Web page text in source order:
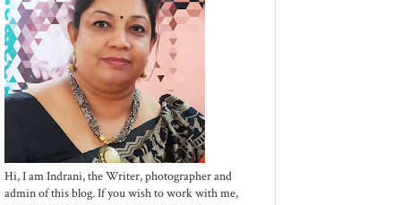
Hi, I am Indrani, the Writer, photographer and
admin of this blog. If you wish to work with me,